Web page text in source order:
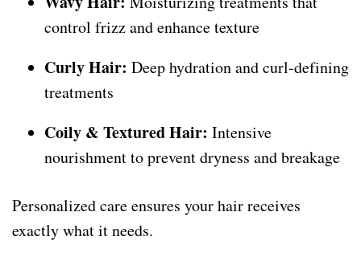
control frizz and enhance texture
Curly Hair: Deep hydration and curl-defining
treatments
Coily & Textured Hair: Intensive
nourishment to prevent dryness and breakage
Personalized care ensures your hair receives
exactly what it needs.